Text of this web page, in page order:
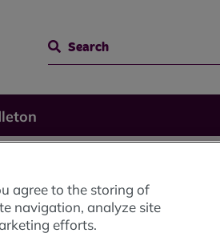
Search
agree to the storing of
navigation, analyze site
efforts.